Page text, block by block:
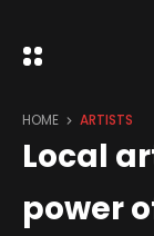
HOME ARTISTS
Local
power